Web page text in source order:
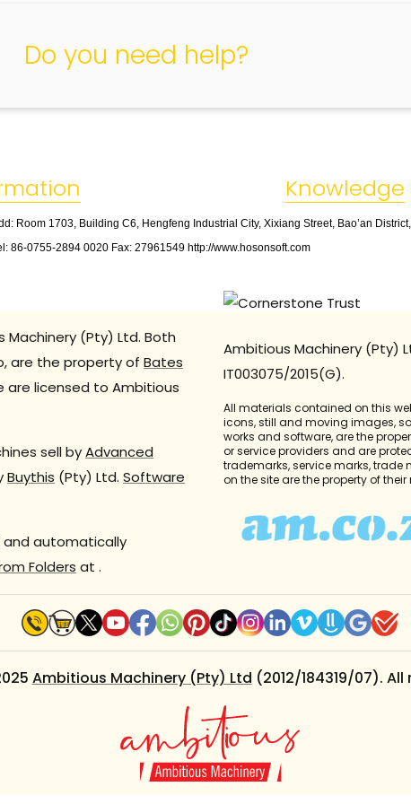
Room 1703, Building C6, Hengfeng Industrial City, Xixiang Street, Bao’an
86-0755-2894 0020 Fax: 27961549 http://www.hosonsoft.com
Do you need help?
Knowledge
(Pty) Ltd. Both
are the property of Bates
are licensed to Ambitious
sell byAdvanced
Buythis (Pty) Ltd. Software
and automatically
Folders at .
Ambitious Machinery (Pty)
IT003075/2015(G).
All materials contained on this
icons, still and moving images,
works and software, are the
or service providers and are
trademarks, service marks,
on the site are the property of
Ambitious Machinery (Pty) Ltd (2012/184319/07).